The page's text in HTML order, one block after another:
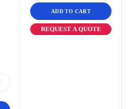
ADD TO CART
REQUEST A QUOTE